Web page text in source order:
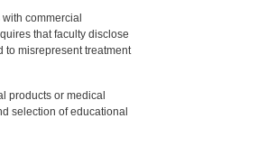
commercial
that faculty disclose
to misrepresent treatment
products or medical
selection of educational